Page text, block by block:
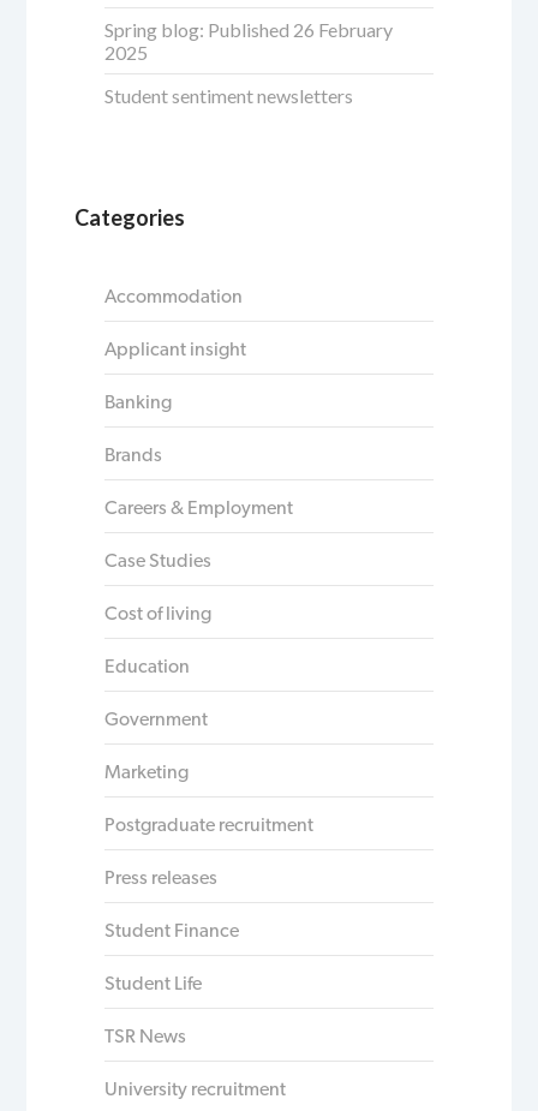
Spring blog: Published 26 February
2025
Student sentiment newsletters
Categories
Accommodation
Applicant insight
Banking
Brands
Careers & Employment
Case Studies
Cost of living
Education
Government
Marketing
Postgraduate recruitment
Press releases
Student Finance
Student Life
TSR News
University recruitment